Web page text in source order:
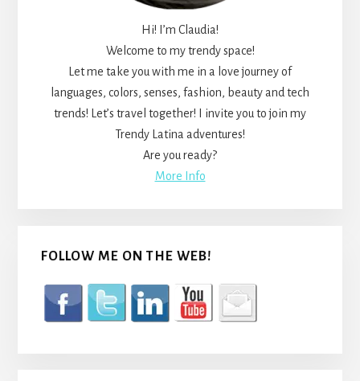
Hi! I’m Claudia!
Welcome to my trendy space!
Let me take you with me in a love journey of
languages, colors, senses, fashion, beauty and tech
trends! Let’s travel together! I invite you to join my
Trendy Latina adventures!
Are you ready?
More Info
FOLLOW ME ON THE WEB!